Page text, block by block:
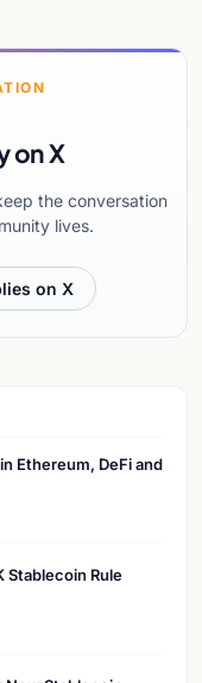
on X
the conversation
lives.
on X
Ethereum, DeFi and
Stablecoin Rule